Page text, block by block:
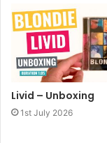
Livid – Unboxing
1st July 2026